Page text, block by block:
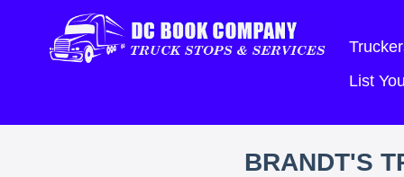
List
BRANDT'S